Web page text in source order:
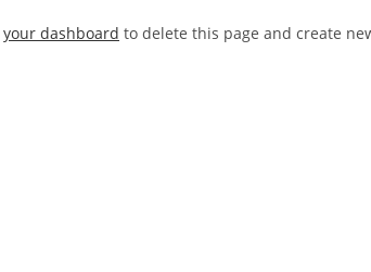
your dashboard to delete this page and create